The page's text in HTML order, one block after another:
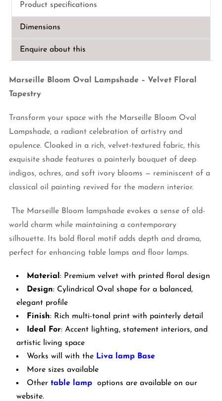
Lampshade
Floral
Tapestry
quantity
Product specifications
Dimensions
Enquire about this
Marseille Bloom Oval Lampshade – Velvet Floral
Tapestry
Transform your space with the Marseille Bloom Oval
Lampshade, a radiant celebration of artistry and
opulence. Cloaked in a rich, velvet-textured fabric, this
exquisite shade features a painterly bouquet of deep
indigos, ochres, and soft ivory blooms — reminiscent of a
classical oil painting revived for the modern interior.
The Marseille Bloom lampshade evokes a sense of old-
world charm while maintaining a contemporary
silhouette. Its bold floral motif adds depth and drama,
perfect for enhancing table lamps and floor lamps.
Material: Premium velvet with printed floral design
Design: Cylindrical Oval shape for a balanced,
elegant profile
Finish: Rich multi-tonal print with painterly detail
Ideal For: Accent lighting, statement interiors, and
artistic living space
Works will with the Liva lamp Base
More sizes available
Other table lamp options are available on our
website.